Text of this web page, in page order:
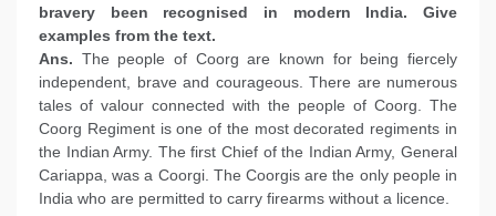
bravery been recognised in modern India. Give
examples from the text.
Ans. The people of Coorg are known for being fiercely
independent, brave and courageous. There are numerous
tales of valour connected with the people of Coorg. The
Coorg Regiment is one of the most decorated regiments in
the Indian Army. The first Chief of the Indian Army, General
Cariappa, was a Coorgi. The Coorgis are the only people in
India who are permitted to carry firearms without a licence.